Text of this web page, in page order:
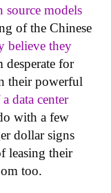
source models
of the Chinese
believe they
desperate for
their powerful
data center
with a few
dollar signs
leasing their
too.